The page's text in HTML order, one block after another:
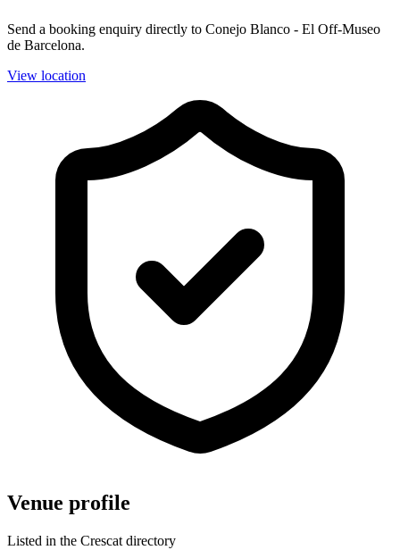
Send a booking enquiry directly to Conejo Blanco - El Off-Museo
de Barcelona.
View location
Venue profile
Listed in the Crescat directory